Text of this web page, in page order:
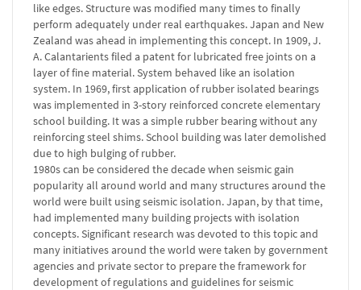
like edges. Structure was modified many times to finally
perform adequately under real earthquakes. Japan and New
Zealand was ahead in implementing this concept. In 1909, J.
A. Calantarients filed a patent for lubricated free joints on a
layer of fine material. System behaved like an isolation
system. In 1969, first application of rubber isolated bearings
was implemented in 3-story reinforced concrete elementary
school building. It was a simple rubber bearing without any
reinforcing steel shims. School building was later demolished
due to high bulging of rubber.
1980s can be considered the decade when seismic gain
popularity all around world and many structures around the
world were built using seismic isolation. Japan, by that time,
had implemented many building projects with isolation
concepts. Significant research was devoted to this topic and
many initiatives around the world were taken by government
agencies and private sector to prepare the framework for
development of regulations and guidelines for seismic